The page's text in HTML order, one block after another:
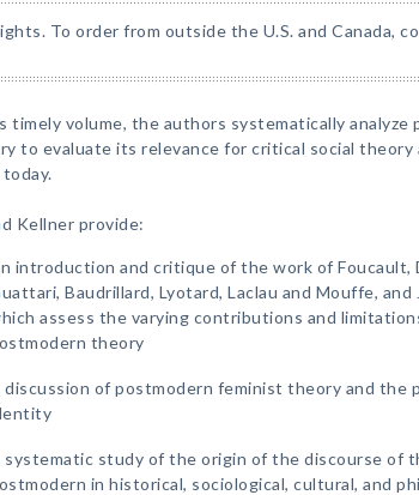
To order from outside the U.S. and Canada,
timely volume, the authors systematically analyze
to evaluate its relevance for critical social theory
Kellner provide:
introduction and critique of the work of Foucault,
Baudrillard, Lyotard, Laclau and Mouffe, and
assess the varying contributions and
theory
discussion of postmodern feminist theory and the
systematic study of the origin of the discourse of
in historical, sociological, cultural, and